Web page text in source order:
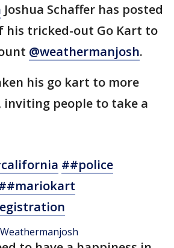
Joshua Schaffer has posted
his tricked-out Go Kart to
@weathermanjosh.
his go kart to more
inviting people to take a
##police